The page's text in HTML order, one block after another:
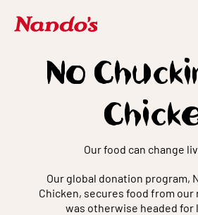
No
Our food can change
Our global donation program,
Chicken, secures food from
was otherwise headed for